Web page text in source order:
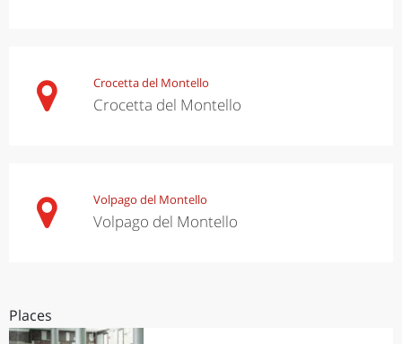
Crocetta del Montello
Crocetta del Montello
Volpago del Montello
Volpago del Montello
Places